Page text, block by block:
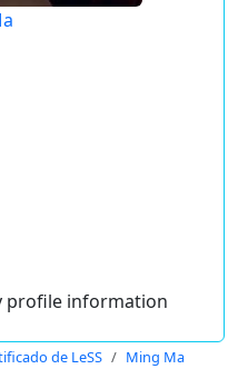
profile information
de LeSS Ming Ma